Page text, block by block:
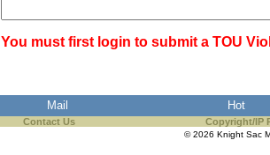
You must first login to submit a TOU
Mail Hot
Contact Us Copyright/IP
© 2026 Knight Sac